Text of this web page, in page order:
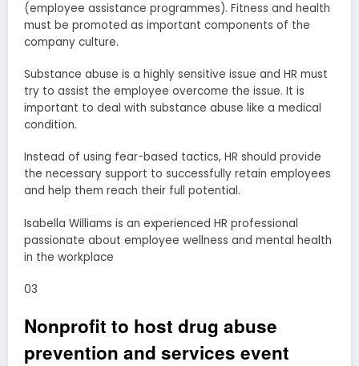
(employee assistance programmes). Fitness and health
must be promoted as important components of the
company culture.
Substance abuse is a highly sensitive issue and HR must
try to assist the employee overcome the issue. It is
important to deal with substance abuse like a medical
condition.
Instead of using fear-based tactics, HR should provide
the necessary support to successfully retain employees
and help them reach their full potential.
Isabella Williams is an experienced HR professional
passionate about employee wellness and mental health
in the workplace
03
Nonprofit to host drug abuse
prevention and services event